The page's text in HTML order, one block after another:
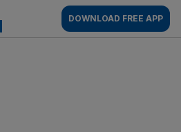
AM
DOWNLOAD FREE APP